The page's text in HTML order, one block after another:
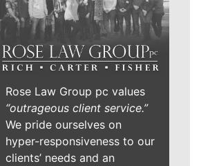
Rose Law Group pc values
“outrageous client service.”
We pride ourselves on
hyper-responsiveness to our
clients’ needs and an